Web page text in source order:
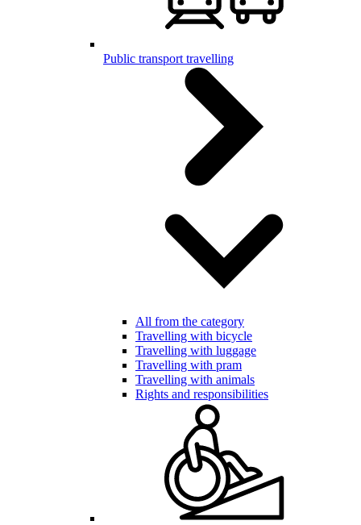
Public transport travelling
All from the category
Travelling with bicycle
Travelling with luggage
Travelling with pram
Travelling with animals
Rights and responsibilities